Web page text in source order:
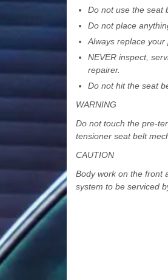
Do not use the seat
Do not place
Always replace
NEVER inspect,
repairer.
Do not hit the seat
WARNING
Do not touch the pre-
tensioner seat belt
CAUTION
Body work on the front
system to be serviced